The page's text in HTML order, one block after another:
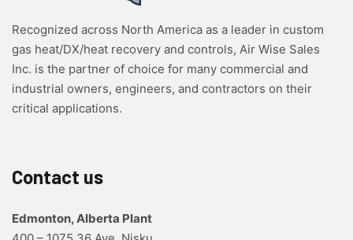
Recognized across North America as a leader in custom
gas heat/DX/heat recovery and controls, Air Wise Sales
Inc. is the partner of choice for many commercial and
industrial owners, engineers, and contractors on their
critical applications.
Contact us
Edmonton, Alberta Plant